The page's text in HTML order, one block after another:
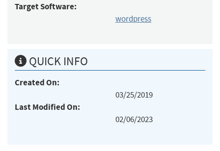
Target Software:
wordpress
QUICK INFO
Created On:
03/25/2019
Last Modified On:
02/06/2023